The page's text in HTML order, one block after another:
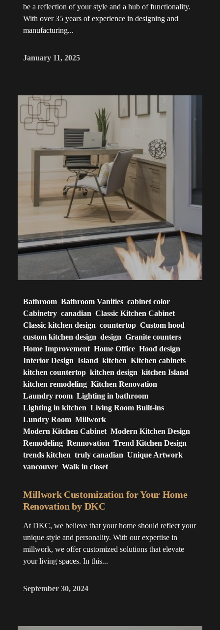
be a reflection of your style and a hub of functionality.
With over 35 years of experience in designing and
manufacturing...
January 11, 2025
Bathroom Bathroom Vanities cabinet color
Cabinetry canadian Classic Kitchen Cabinet
Classic kitchen design countertop Custom hood
custom kitchen design design Granite counters
Home Improvement Home Office Hood design
Interior Design Island kitchen Kitchen cabinets
kitchen countertop kitchen design kitchen Island
kitchen remodeling Kitchen Renovation
Laundry room Lighting in bathroom
Lighting in kitchen Living Room Built-ins
Lundry Room Millwork
Modern Kitchen Cabinet Modern Kitchen Design
Remodeling Rennovation Trend Kitchen Design
trends kitchen truly canadian Unique Artwork
vancouver Walk in closet
Millwork Customization for Your Home
Renovation by DKC
At DKC, we believe that your home should reflect your
unique style and personality. With our expertise in
millwork, we offer customized solutions that elevate
your living spaces. In this...
September 30, 2024